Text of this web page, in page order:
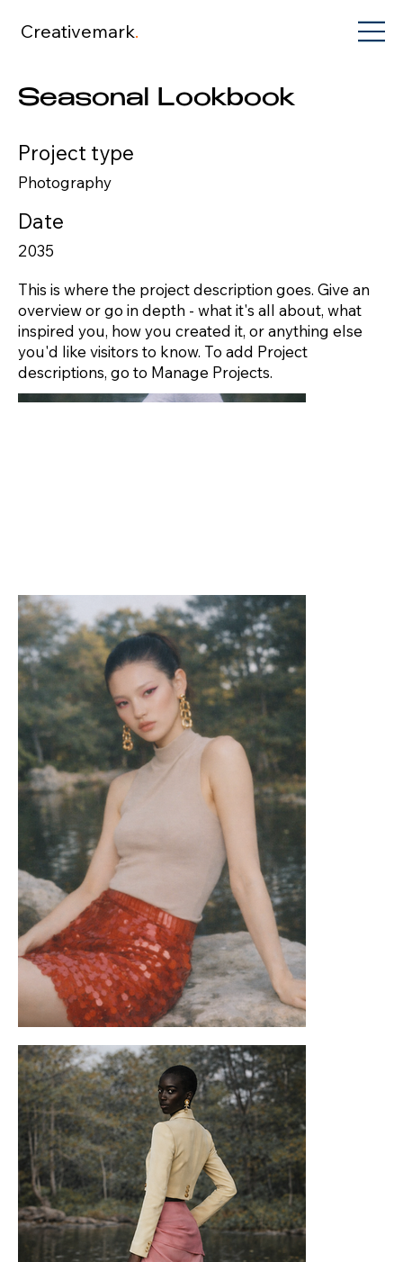
Creativemark.
Seasonal Lookbook
Project type
Photography
Date
2035
This is where the project description goes. Give an
overview or go in depth - what it's all about, what
inspired you, how you created it, or anything else
you'd like visitors to know. To add Project
descriptions, go to Manage Projects.